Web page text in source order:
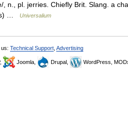
, n., pl. jerries. Chiefly Brit. Slang. a
…
Universalium
Technical Support Advertising
Joomla, Drupal, WordPress,